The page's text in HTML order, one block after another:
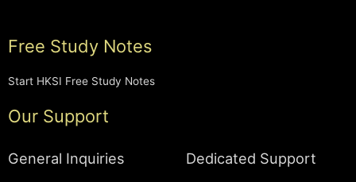
Free Study Notes
Start HKSI Free Study Notes
Our Support
General Inquiries Dedicated Support